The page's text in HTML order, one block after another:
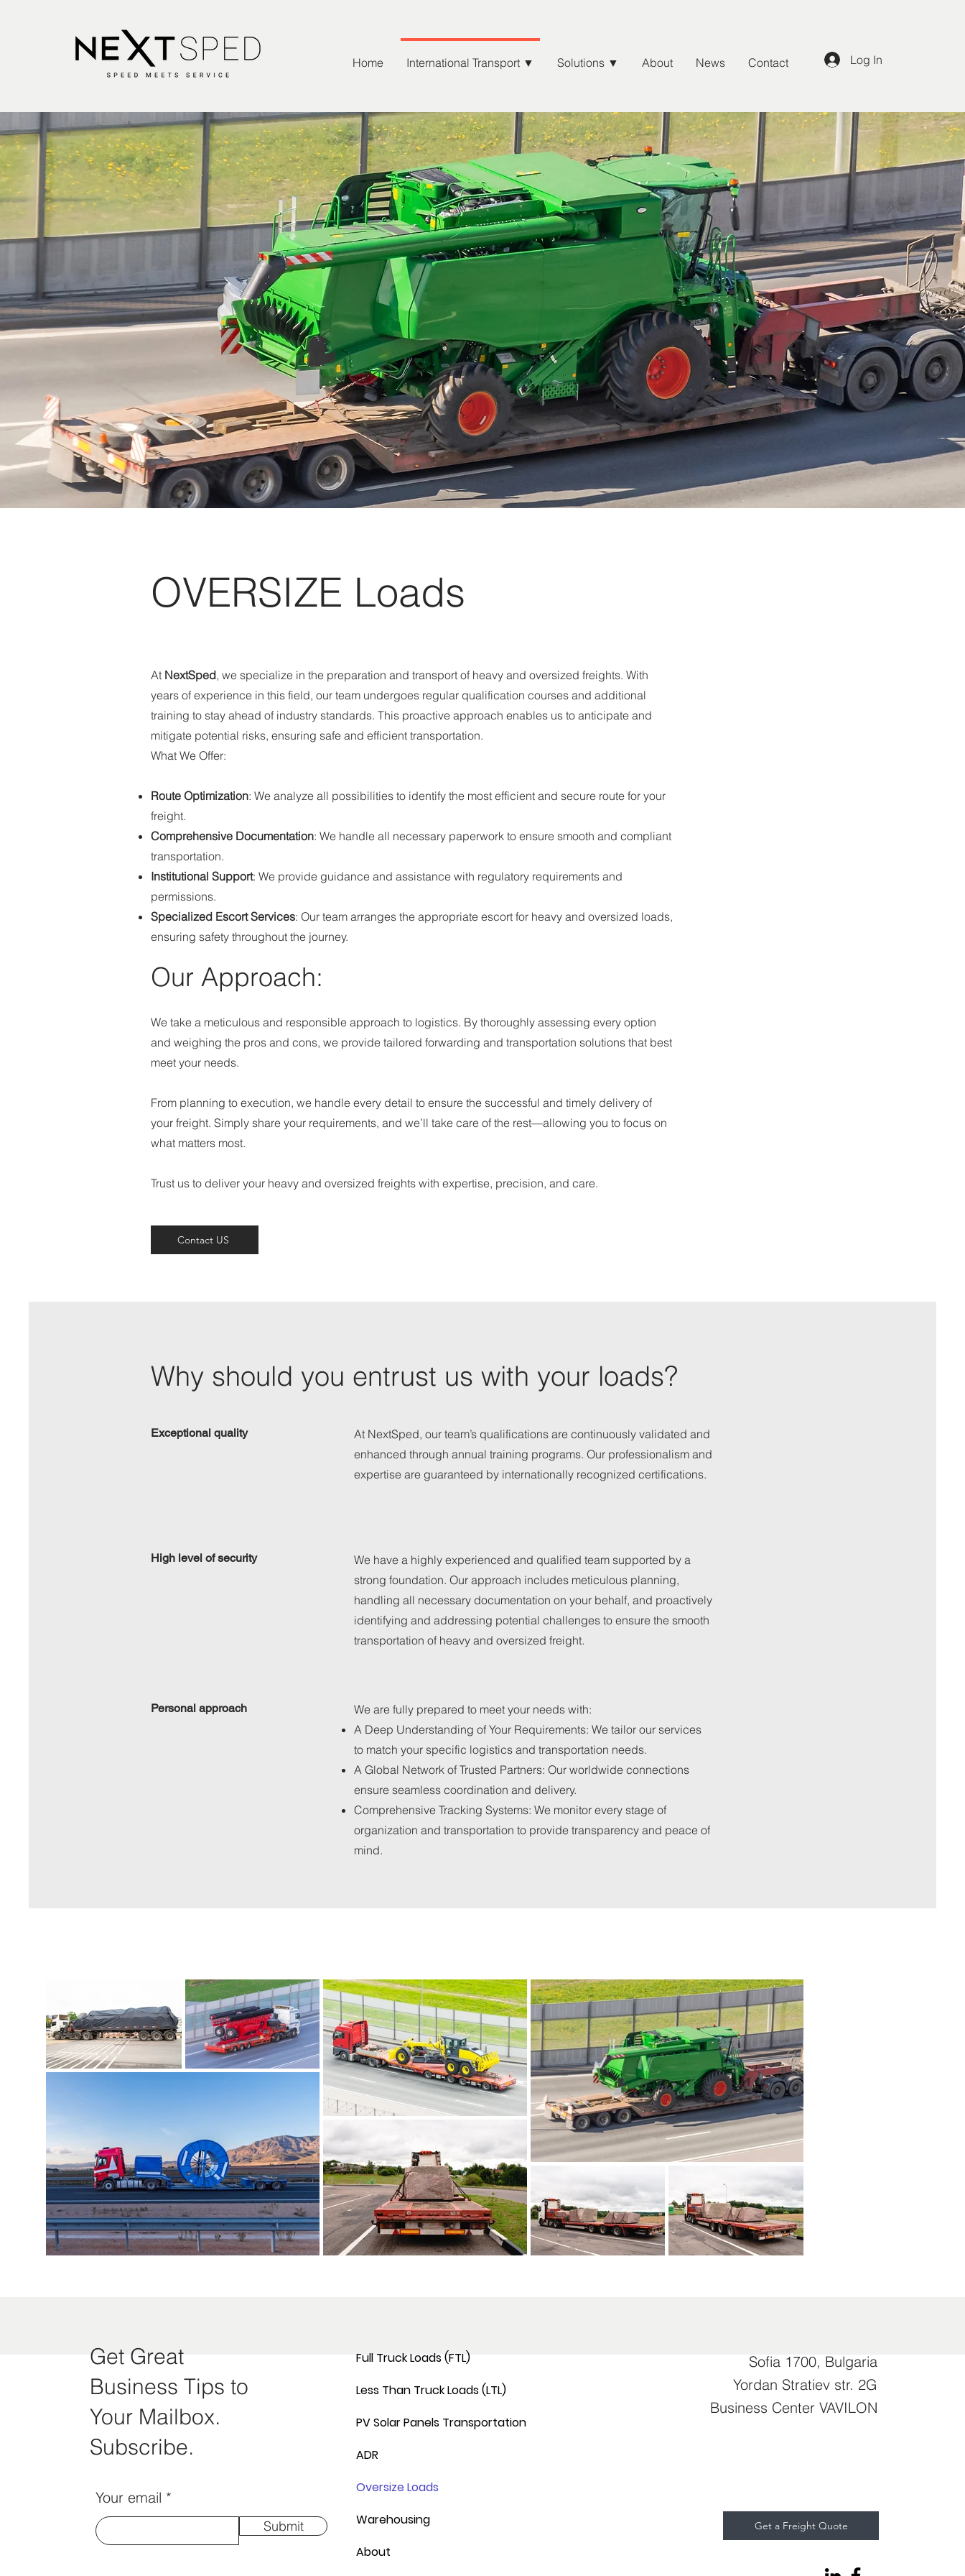
Home International Transport ▼ Solutions ▼ About News Contact Log In
OVERSIZE Loads
At NextSped, we specialize in the preparation and transport of heavy and oversized freights. With
years of experience in this field, our team undergoes regular qualification courses and additional
training to stay ahead of industry standards. This proactive approach enables us to anticipate and
mitigate potential risks, ensuring safe and efficient transportation.
What We Offer:
Route Optimization: We analyze all possibilities to identify the most efficient and secure route for your
freight.
Comprehensive Documentation: We handle all necessary paperwork to ensure smooth and compliant
transportation.
Institutional Support: We provide guidance and assistance with regulatory requirements and
permissions.
Specialized Escort Services: Our team arranges the appropriate escort for heavy and oversized loads,
ensuring safety throughout the journey.
Our Approach:
We take a meticulous and responsible approach to logistics. By thoroughly assessing every option
and weighing the pros and cons, we provide tailored forwarding and transportation solutions that best
meet your needs.
From planning to execution, we handle every detail to ensure the successful and timely delivery of
your freight. Simply share your requirements, and we’ll take care of the rest—allowing you to focus on
what matters most.
Trust us to deliver your heavy and oversized freights with expertise, precision, and care.
Contact US
Why should you entrust us with your loads?
Exceptional quality
At NextSped, our team’s qualifications are continuously validated and
enhanced through annual training programs. Our professionalism and
expertise are guaranteed by internationally recognized certifications.
High level of security
We have a highly experienced and qualified team supported by a
strong foundation. Our approach includes meticulous planning,
handling all necessary documentation on your behalf, and proactively
identifying and addressing potential challenges to ensure the smooth
transportation of heavy and oversized freight.
Personal approach
We are fully prepared to meet your needs with:
A Deep Understanding of Your Requirements: We tailor our services
to match your specific logistics and transportation needs.
A Global Network of Trusted Partners: Our worldwide connections
ensure seamless coordination and delivery.
Comprehensive Tracking Systems: We monitor every stage of
organization and transportation to provide transparency and peace of
mind.
Get Great
Business Tips to
Your Mailbox.
Subscribe.
Your email
Submit
Full Truck Loads (FTL)
Less Than Truck Loads (LTL)
PV Solar Panels Transportation
ADR
Oversize Loads
Warehousing
About
Sofia 1700, Bulgaria
Yordan Stratiev str. 2G
Business Center VAVILON
Get a Freight Quote